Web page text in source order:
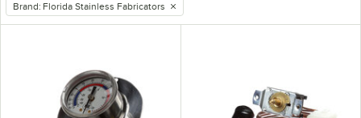
remove tag
Brand: Florida Stainless Fabricators